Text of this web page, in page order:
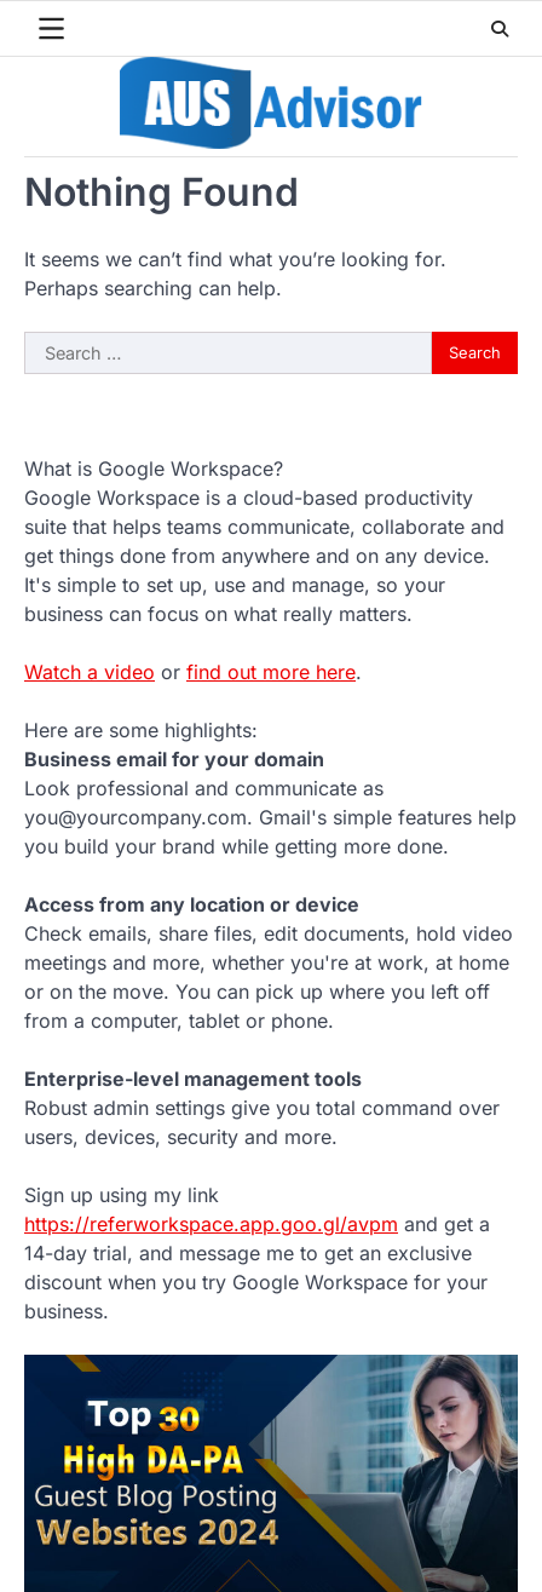
Nothing Found
It seems we can’t find what you’re looking for.
Perhaps searching can help.
Search
for:
What is Google Workspace?
Google Workspace is a cloud-based productivity
suite that helps teams communicate, collaborate and
get things done from anywhere and on any device.
It's simple to set up, use and manage, so your
business can focus on what really matters.
Watch a video or find out more here.
Here are some highlights:
Business email for your domain
Look professional and communicate as
you@yourcompany.com. Gmail's simple features help
you build your brand while getting more done.
Access from any location or device
Check emails, share files, edit documents, hold video
meetings and more, whether you're at work, at home
or on the move. You can pick up where you left off
from a computer, tablet or phone.
Enterprise-level management tools
Robust admin settings give you total command over
users, devices, security and more.
Sign up using my link
https://referworkspace.app.goo.gl/avpm and get a
14-day trial, and message me to get an exclusive
discount when you try Google Workspace for your
business.